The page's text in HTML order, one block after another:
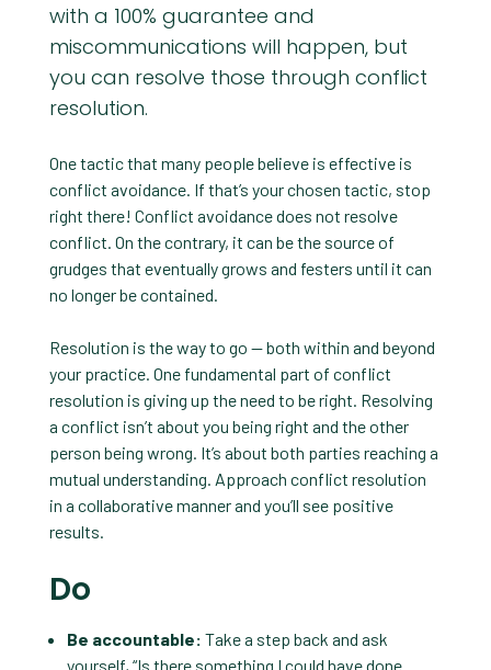
with a 100% guarantee and
miscommunications will happen, but
you can resolve those through conflict
resolution.
One tactic that many people believe is effective is
conflict avoidance. If that’s your chosen tactic, stop
right there! Conflict avoidance does not resolve
conflict. On the contrary, it can be the source of
grudges that eventually grows and festers until it can
no longer be contained.
Resolution is the way to go — both within and beyond
your practice. One fundamental part of conflict
resolution is giving up the need to be right. Resolving
a conflict isn’t about you being right and the other
person being wrong. It’s about both parties reaching a
mutual understanding. Approach conflict resolution
in a collaborative manner and you’ll see positive
results.
Do
Be accountable: Take a step back and ask
yourself, “Is there something I could have done